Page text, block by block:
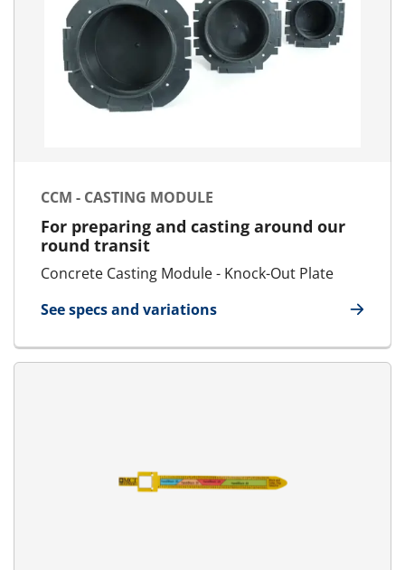
CCM - CASTING MODULE
For preparing and casting around our
round transit
Concrete Casting Module - Knock-Out Plate
See specs and variations
for CCM - Casting Module